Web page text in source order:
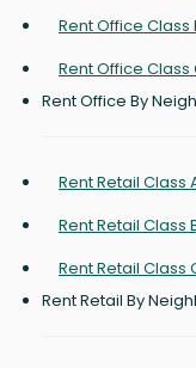
Rent Office Class
Rent Office Class
Rent Office By
Rent Retail Class
Rent Retail Class
Rent Retail Class
Rent Retail By